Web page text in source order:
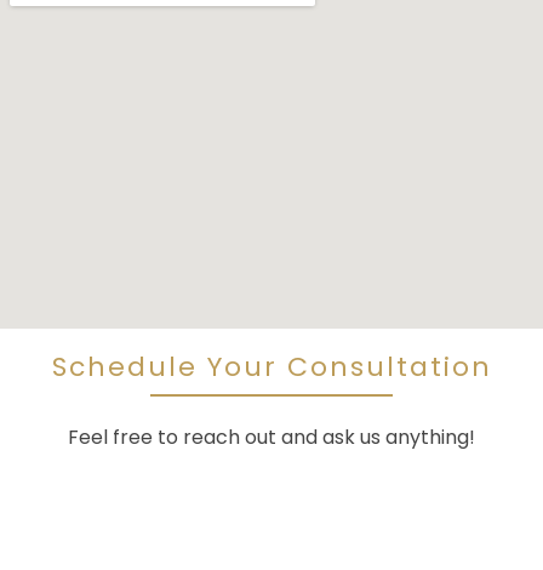
Schedule Your Consultation
Feel free to reach out and ask us anything!